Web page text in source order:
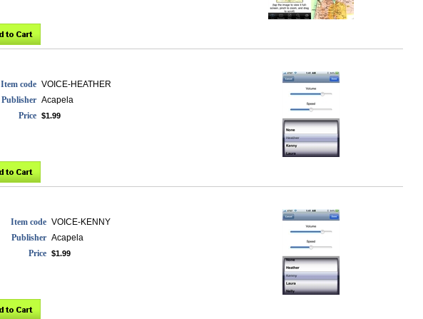
Item code VOICE-HEATHER
Publisher Acapela
Price $1.99
Item code VOICE-KENNY
Publisher Acapela
Price $1.99